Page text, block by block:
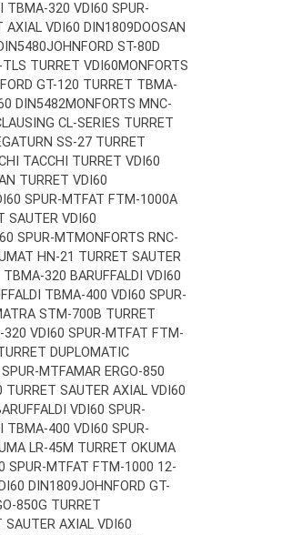
TBMA-320 VDI60 SPUR-
AXIAL VDI60 DIN1809DOOSAN
JOHNFORD ST-80D
TURRET VDI60MONFORTS
GT-120 TURRET TBMA-
DIN5482MONFORTS MNC-
CL-SERIES TURRET
SS-27 TURRET
TACCHI TURRET VDI60
TURRET VDI60
SPUR-MTFAT FTM-1000A
SAUTER VDI60
SPUR-MTMONFORTS RNC-
HN-21 TURRET SAUTER
320 BARUFFALDI VDI60
TBMA-400 VDI60 SPUR-
STM-700B TURRET
VDI60 SPUR-MTFAT FTM-
DUPLOMATIC
MTFAMAR ERGO-850
SAUTER AXIAL VDI60
VDI60 SPUR-
TBMA-400 VDI60 SPUR-
LR-45M TURRET OKUMA
SPUR-MTFAT FTM-1000 12-
DIN1809JOHNFORD GT-
850G TURRET
SAUTER AXIAL VDI60